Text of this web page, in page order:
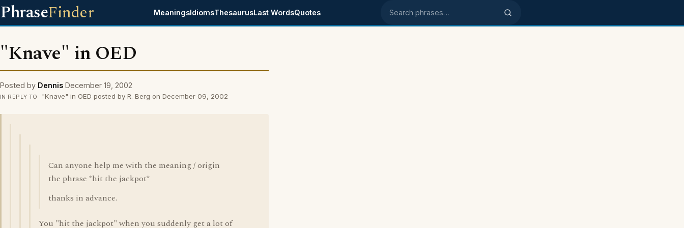
PhraseFinder MeaningsIdiomsThesaurusLast WordsQuotes Search phrases
"Knave" in OED
Posted by Dennis December 19, 2002
IN REPLY TO "Knave" in OED posted by R. Berg on December 09, 2002
Can anyone help me with the meaning / origin
the phrase *hit the jackpot*
thanks in advance.
You "hit the jackpot" when you suddenly get a lot of